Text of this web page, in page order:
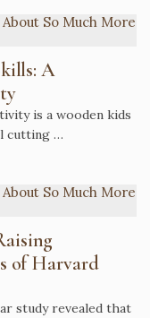
A
is a wooden kids
cutting …
of Harvard
study revealed that